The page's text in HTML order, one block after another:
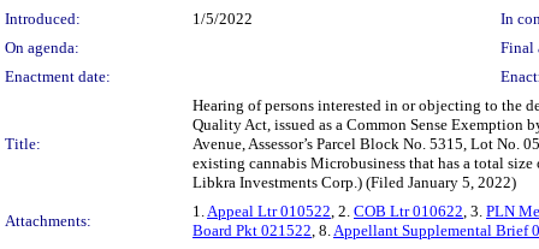
Introduced:
1/5/2022
In
On agenda:
Final
Enactment date:
Title:
Hearing of persons interested in or objecting to the
Quality Act, issued as a Common Sense Exemption
Avenue, Assessor’s Parcel Block No. 5315, Lot No.
existing cannabis Microbusiness that has a total
Libkra Investments Corp.) (Filed January 5, 2022)
Attachments:
1.Appeal Ltr 010522, 2. COB Ltr 010622, 3. PLN
Board Pkt 021522, 8.Appellant Supplemental Brief